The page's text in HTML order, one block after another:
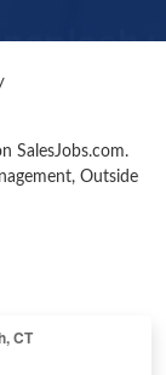
SalesJobs.com.
Outside